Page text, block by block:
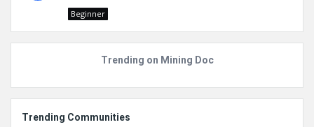
Beginner
Trending on Mining Doc
Trending Communities